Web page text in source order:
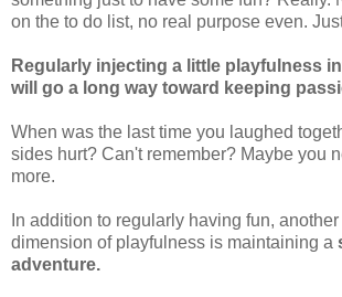
on the to do list, no real purpose even.
Regularly injecting a little playfulness
will go a long way toward keeping
When was the last time you laughed
sides hurt? Can't remember? Maybe you
more.
In addition to regularly having fun,
dimension of playfulness is maintaining a
adventure.